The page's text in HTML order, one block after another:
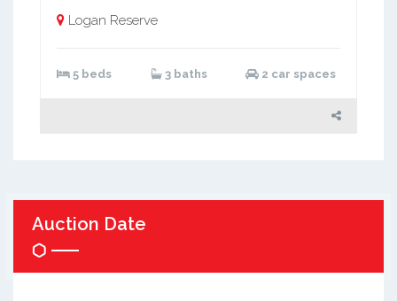
Logan Reserve
5 beds 3 baths 2 car spaces
Auction Date